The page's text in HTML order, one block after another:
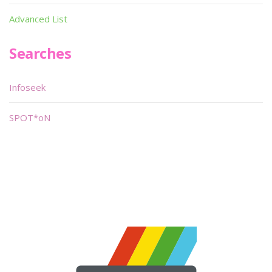
Advanced List
Searches
Infoseek
SPOT*oN